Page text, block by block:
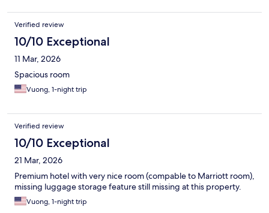
Verified review
10/10 Exceptional
11 Mar, 2026
Spacious room
Vuong, 1-night trip
Verified review
10/10 Exceptional
21 Mar, 2026
Premium hotel with very nice room (compable to Marriott room),
missing luggage storage feature still missing at this property.
Vuong, 1-night trip